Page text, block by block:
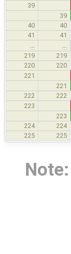
39
39
40 40
41 41
219
219
220 220
221
221
222 222
223
223
224 224
225 225
Note: